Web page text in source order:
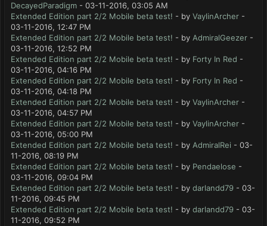
DecayedParadigm - 03-11-2016, 03:05 AM
Extended Edition part 2/2 Mobile beta test! - by VaylinArcher -
03-11-2016, 12:47 PM
Extended Edition part 2/2 Mobile beta test! - by AdmiralGeezer -
03-11-2016, 12:52 PM
Extended Edition part 2/2 Mobile beta test! - by Forty In Red -
03-11-2016, 04:16 PM
Extended Edition part 2/2 Mobile beta test! - by Forty In Red -
03-11-2016, 04:18 PM
Extended Edition part 2/2 Mobile beta test! - by VaylinArcher -
03-11-2016, 04:57 PM
Extended Edition part 2/2 Mobile beta test! - by VaylinArcher -
03-11-2016, 05:00 PM
Extended Edition part 2/2 Mobile beta test! - by AdmiralRei - 03-
11-2016, 08:19 PM
Extended Edition part 2/2 Mobile beta test! - by Pendaelose -
03-11-2016, 09:04 PM
Extended Edition part 2/2 Mobile beta test! - by darlandd79 - 03-
11-2016, 09:45 PM
Extended Edition part 2/2 Mobile beta test! - by darlandd79 - 03-
11-2016, 09:52 PM